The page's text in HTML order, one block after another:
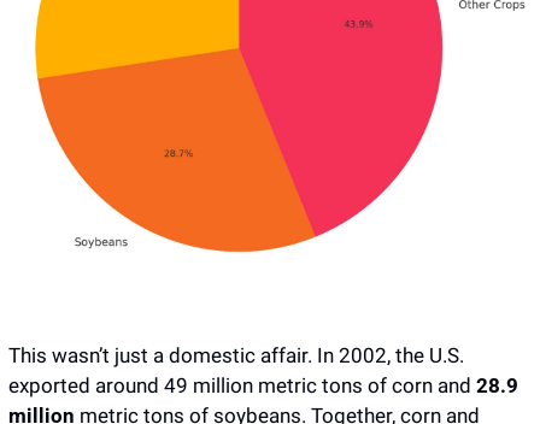
This wasn’t just a domestic affair. In 2002, the U.S.
exported around 49 million metric tons of corn and 28.9
million metric tons of soybeans. Together, corn and